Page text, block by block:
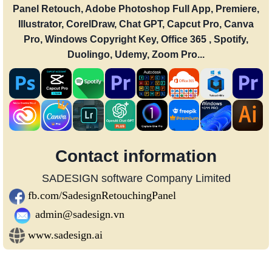
Panel Retouch, Adobe Photoshop Full App, Premiere,
Illustrator, CorelDraw, Chat GPT, Capcut Pro, Canva
Pro, Windows Copyright Key, Office 365 , Spotify,
Duolingo, Udemy, Zoom Pro...
Contact information
SADESIGN software Company Limited
fb.com/SadesignRetouchingPanel
admin@sadesign.vn
www.sadesign.ai